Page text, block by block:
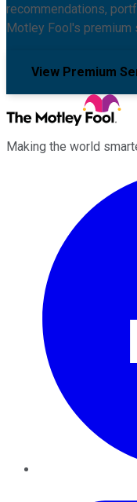
recommendations,
Motley Fool's premium
View Premium
Making the world